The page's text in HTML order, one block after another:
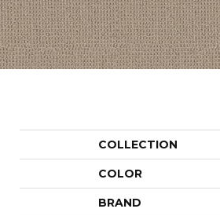
COLLECTION
COLOR
BRAND